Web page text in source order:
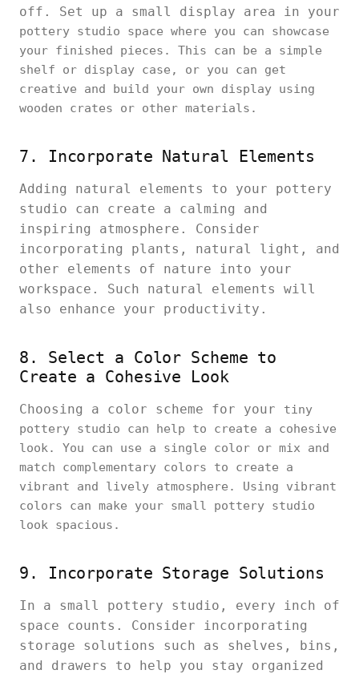
off. Set up a small display area in your
pottery studio space where you can showcase
your finished pieces. This can be a simple
shelf or display case, or you can get
creative and build your own display using
wooden crates or other materials.
7. Incorporate Natural Elements
Adding natural elements to your pottery
studio can create a calming and
inspiring atmosphere. Consider
incorporating plants, natural light, and
other elements of nature into your
workspace. Such natural elements will
also enhance your productivity.
8. Select a Color Scheme to
Create a Cohesive Look
Choosing a color scheme for your tiny
pottery studio can help to create a cohesive
look. You can use a single color or mix and
match complementary colors to create a
vibrant and lively atmosphere. Using vibrant
colors can make your small pottery studio
look spacious.
9. Incorporate Storage Solutions
In a small pottery studio, every inch of
space counts. Consider incorporating
storage solutions such as shelves, bins,
and drawers to help you stay organized